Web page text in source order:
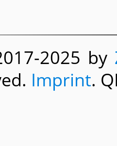
2025 by
Imprint.